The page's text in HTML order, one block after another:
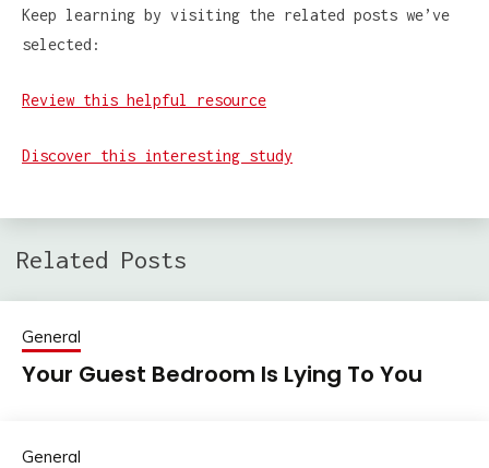
Keep learning by visiting the related posts we’ve
selected:
Review this helpful resource
Discover this interesting study
Related Posts
General
Your Guest Bedroom Is Lying To You
General